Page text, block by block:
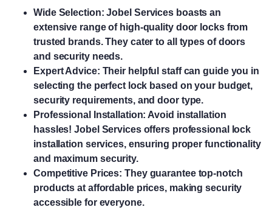
Wide Selection: Jobel Services boasts an
extensive range of high-quality door locks from
trusted brands. They cater to all types of doors
and security needs.
Expert Advice: Their helpful staff can guide you in
selecting the perfect lock based on your budget,
security requirements, and door type.
Professional Installation: Avoid installation
hassles! Jobel Services offers professional lock
installation services, ensuring proper functionality
and maximum security.
Competitive Prices: They guarantee top-notch
products at affordable prices, making security
accessible for everyone.